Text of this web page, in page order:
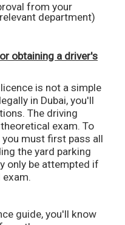
from your
department)
obtaining a driver's
is not a simple
in Dubai, you'll
The driving
exam. To
you must first pass all
the yard parking
only be attempted if
exam.
guide, you'll know